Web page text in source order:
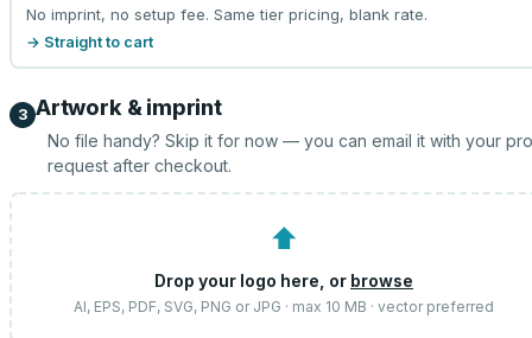
No imprint, no setup fee. Same tier pricing, blank rate.
→ Straight to cart
3 Artwork & imprint
No file handy? Skip it for now — you can email it with your
request after checkout.
⬆
Drop your logo here, or browse
AI, EPS, PDF, SVG, PNG or JPG · max 10 MB · vector preferred